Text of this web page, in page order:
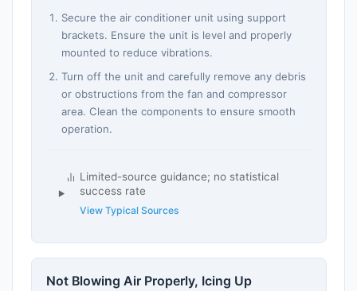
Secure the air conditioner unit using support
brackets. Ensure the unit is level and properly
mounted to reduce vibrations.
Turn off the unit and carefully remove any debris
or obstructions from the fan and compressor
area. Clean the components to ensure smooth
operation.
Limited-source guidance; no statistical
success rate
View Typical Sources
Not Blowing Air Properly, Icing Up